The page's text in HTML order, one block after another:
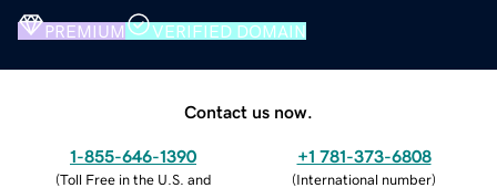
PREMIUM VERIFIED DOMAIN
Contact us now.
1-855-646-1390
(Toll Free in the U.S. and
+1 781-373-6808
(International number)